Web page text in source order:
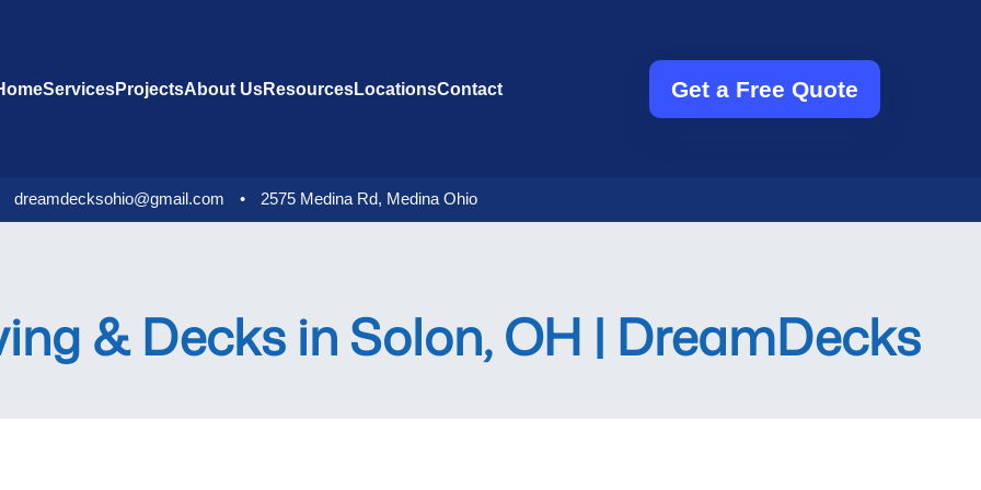
ServicesProjectsAbout UsResourcesLocationsContact Get a Free Quote
dreamdecksohio@gmail.com • 2575 Medina Rd, Medina Ohio
& Decks in Solon, OH | DreamDecks